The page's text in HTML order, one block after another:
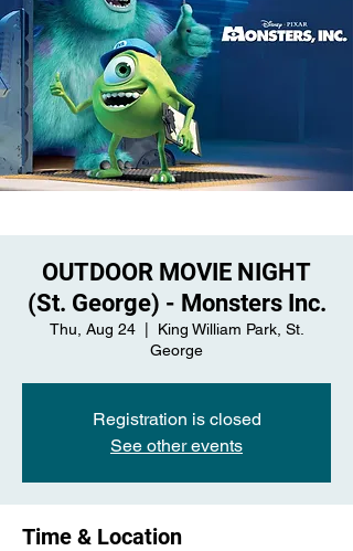
OUTDOOR MOVIE NIGHT
(St. George) - Monsters Inc.
Thu, Aug 24
  |
King William Park, St.
George
Registration is closed
See other events
Time & Location